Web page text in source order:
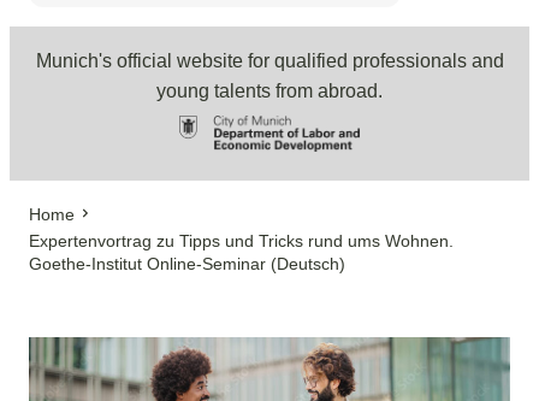
Munich's official website for qualified professionals and
young talents from abroad.
Home
Expertenvortrag zu Tipps und Tricks rund ums Wohnen.
Goethe-Institut Online-Seminar (Deutsch)